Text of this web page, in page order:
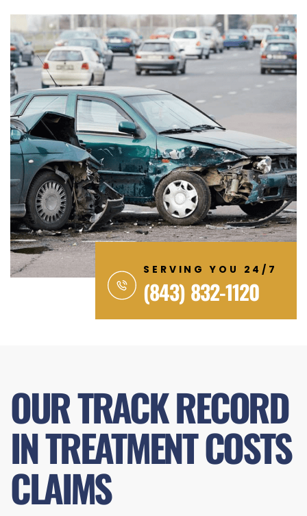
SERVING YOU 24/7
(843) 832-1120
OUR TRACK RECORD
IN TREATMENT COSTS
CLAIMS